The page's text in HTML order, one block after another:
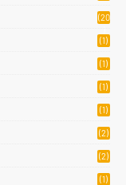
(20
(1)
(1)
(1)
(1)
(2)
(2)
(1)